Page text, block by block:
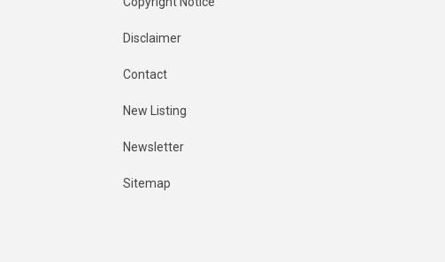
Disclaimer
Contact
New Listing
Newsletter
Sitemap